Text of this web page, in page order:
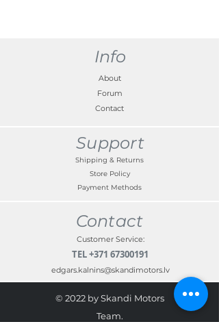
Info
About
Forum
Contact
Support
Shipping & Returns
Store Policy
Payment Methods
Contact
Customer Service:
TEL+371 67300191
edgars.kalnins@skandimotors.lv
© 2022 by Skandi Motors
Team.